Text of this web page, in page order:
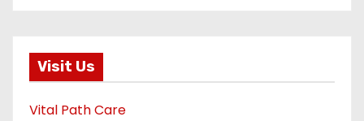
Visit Us
Vital Path Care